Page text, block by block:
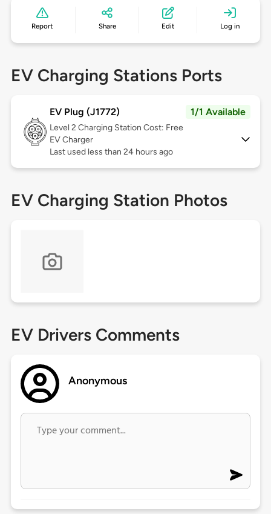
Report Share Edit Log in
EV Charging Stations Ports
EV Plug (J1772) 1/1 Available
Level 2 Charging Station Cost: Free
EV Charger
Last used less than 24 hours ago
EV Charging Station Photos
EV Drivers Comments
Anonymous